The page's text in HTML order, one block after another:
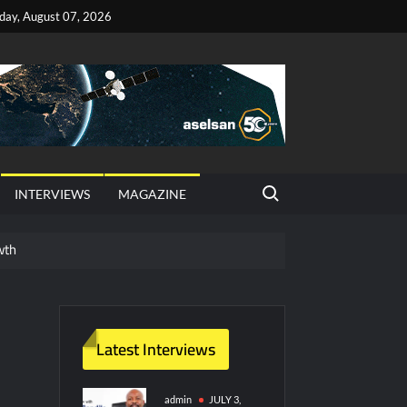
August 07, 2026
INTERVIEWS MAGAZINE
Search for:
and Defense Industry
Latest Interviews
admin
JULY 3,